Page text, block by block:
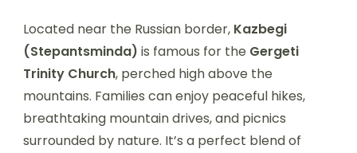
Located near the Russian border, Kazbegi
(Stepantsminda) is famous for the Gergeti
Trinity Church, perched high above the
mountains. Families can enjoy peaceful hikes,
breathtaking mountain drives, and picnics
surrounded by nature. It’s a perfect blend of